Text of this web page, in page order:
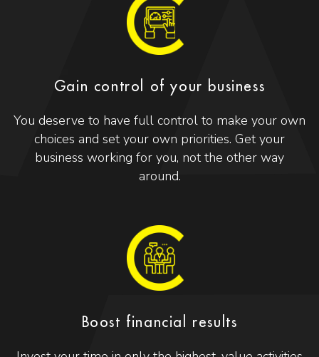
Gain control of your business
You deserve to have full control to make your own
choices and set your own priorities. Get your
business working for you, not the other way
around.
Boost financial results